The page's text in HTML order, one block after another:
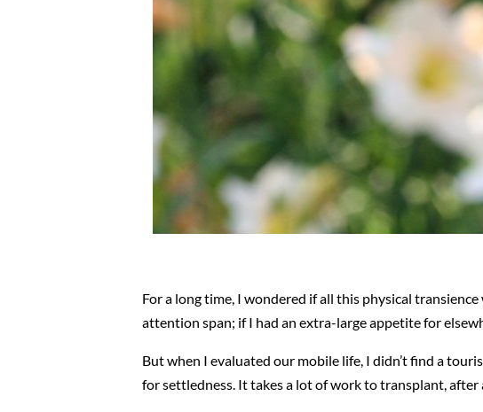
For a long time, I wondered if all this physical
attention span; if I had an extra-large appetite for
But when I evaluated our mobile life, I didn’t find a
for settledness. It takes a lot of work to transplant, after